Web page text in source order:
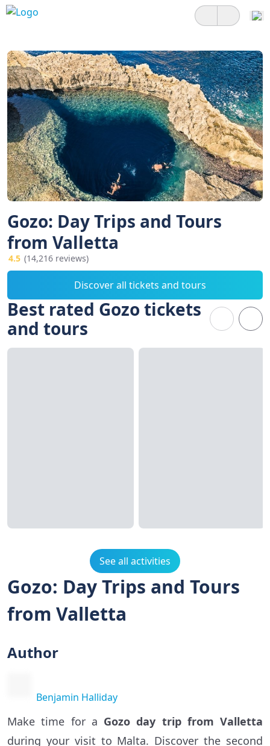
Gozo: Day Trips and Tours
from Valletta
4.5 (14,216 reviews)
Discover all tickets and tours
Best rated Gozo tickets
and tours
See all activities
Gozo: Day Trips and Tours
from Valletta
Author
Benjamin Halliday
Make time for a Gozo day trip from Valletta
during your visit to Malta. Discover the second